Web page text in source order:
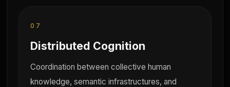
07
Distributed Cognition
Coordination between collective human
knowledge, semantic infrastructures, and